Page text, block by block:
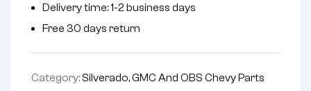
Delivery time: 1-2 business days
Free 30 days return
Category: Silverado, GMC And OBS Chevy Parts